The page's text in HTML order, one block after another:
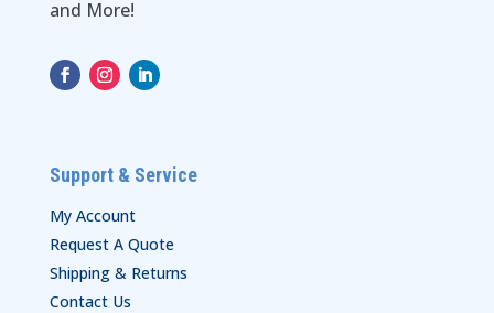
and More!
Support & Service
My Account
Request A Quote
Shipping & Returns
Contact Us